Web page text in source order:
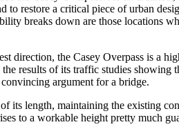
restore a critical piece of urban
breaks down are those locations
direction, the Casey Overpass is a
results of its traffic studies
argument for a bridge.
length, maintaining the existing
to a workable height pretty much